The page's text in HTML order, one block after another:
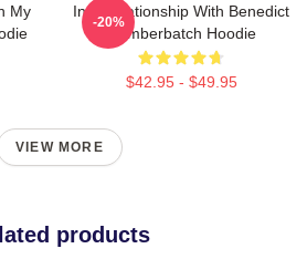
My
In A Relationship With Benedict
Cumberbatch Hoodie
$42.95 - $49.95
-20%
VIEW MORE
products